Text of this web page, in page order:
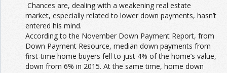
Chances are, dealing with a weakening real estate
market, especially related to lower down payments, hasn’t
entered his mind.
According to the November Down Payment Report, from
Down Payment Resource, median down payments from
first-time home buyers fell to just 4% of the home’s value,
down from 6% in 2015. At the same time, home down